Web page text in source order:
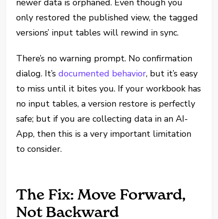
newer data is orphaned. Even though you
only restored the published view, the tagged
versions’ input tables will rewind in sync.
There’s no warning prompt. No confirmation
dialog. It’sdocumented behavior, but it’s easy
to miss until it bites you. If your workbook has
no input tables, a version restore is perfectly
safe; but if you are collecting data in an AI-
App, then this is a very important limitation
to consider.
The Fix: Move Forward,
Not Backward